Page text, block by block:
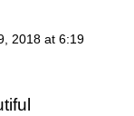
2018 at 6:19